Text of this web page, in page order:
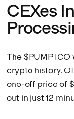
CEXes
The $PUMP
crypto history.
one-off price of
out in just 12